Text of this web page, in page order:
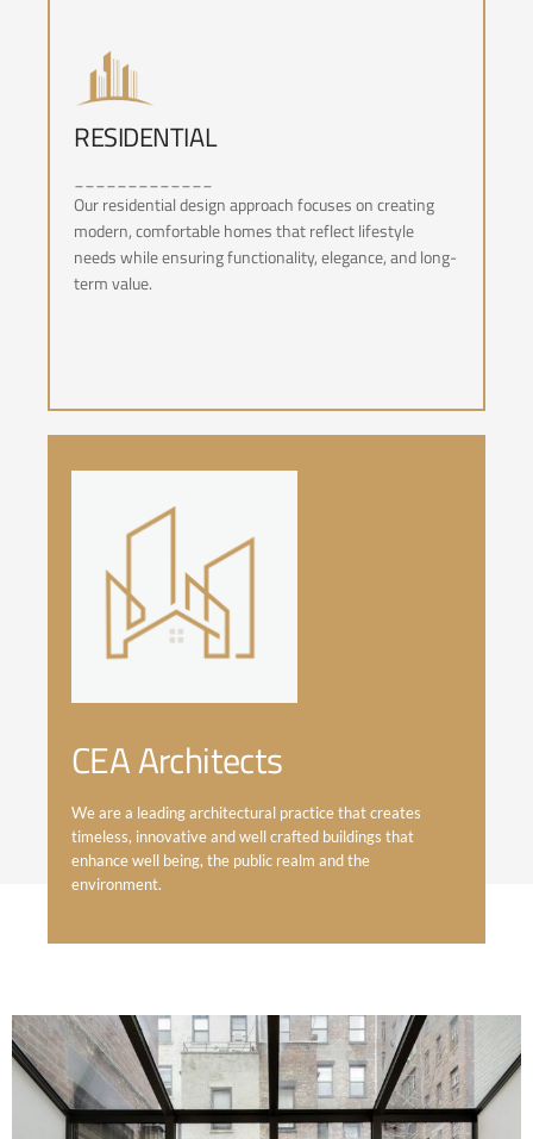
RESIDENTIAL
Our residential design approach focuses on creating
modern, comfortable homes that reflect lifestyle
needs while ensuring functionality, elegance, and long-
term value.
CEA Architects
We are a leading architectural practice that creates
timeless, innovative and well crafted buildings that
enhance well being, the public realm and the
environment.